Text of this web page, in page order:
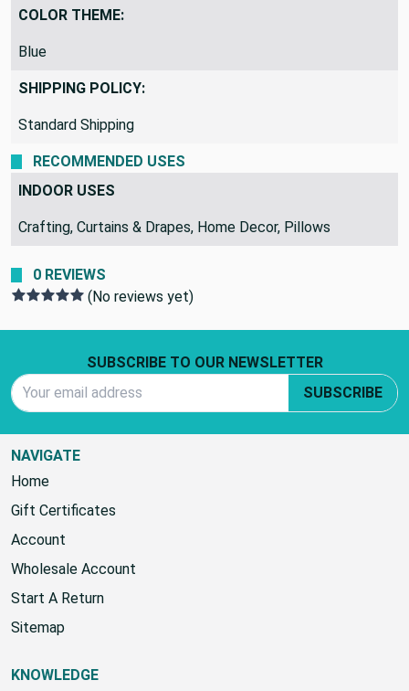
COLOR THEME:
Blue
SHIPPING POLICY:
Standard Shipping
RECOMMENDED USES
INDOOR USES
Crafting, Curtains & Drapes, Home Decor, Pillows
0 REVIEWS
(No reviews yet)
SUBSCRIBE TO OUR NEWSLETTER
SUBSCRIBE
NAVIGATE
Home
Gift Certificates
Account
Wholesale Account
Start A Return
Sitemap
KNOWLEDGE